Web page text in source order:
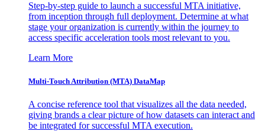
Step-by-step guide to launch a successful MTA initiative,
from inception through full deployment. Determine at what
stage your organization is currently within the journey to
access specific acceleration tools most relevant to you.
Learn More
Multi-Touch Attribution (MTA) DataMap
A concise reference tool that visualizes all the data needed,
giving brands a clear picture of how datasets can interact and
be integrated for successful MTA execution.